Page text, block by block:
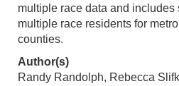
multiple race data and includes
multiple race residents for
counties.
Author(s)
Randy Randolph, Rebecca